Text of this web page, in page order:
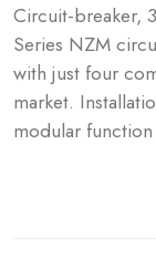
Circuit-breaker,
Series NZM
with just four
market.
modular